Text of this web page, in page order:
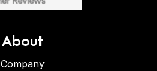
About
Company